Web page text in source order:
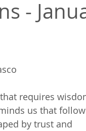
-
requires
us that
by trust and